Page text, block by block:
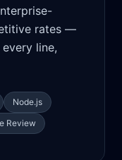
rates —
line,
Node.js
Review